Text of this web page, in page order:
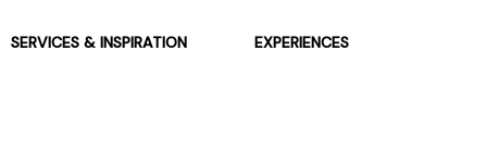
SERVICES & INSPIRATION EXPERIENCES